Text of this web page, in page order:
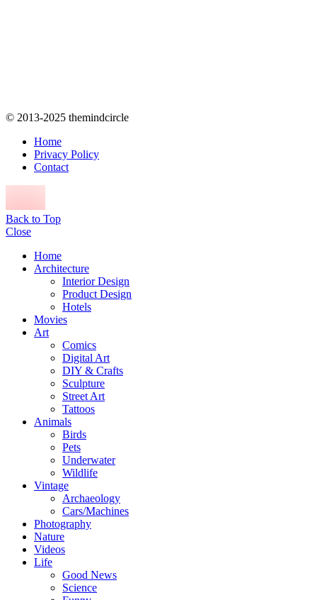
© 2013-2025 themindcircle
Home
Privacy Policy
Contact
Back to Top
Close
Home
Architecture
Interior Design
Product Design
Hotels
Movies
Art
Comics
Digital Art
DIY & Crafts
Sculpture
Street Art
Tattoos
Animals
Birds
Pets
Underwater
Wildlife
Vintage
Archaeology
Cars/Machines
Photography
Nature
Videos
Life
Good News
Science